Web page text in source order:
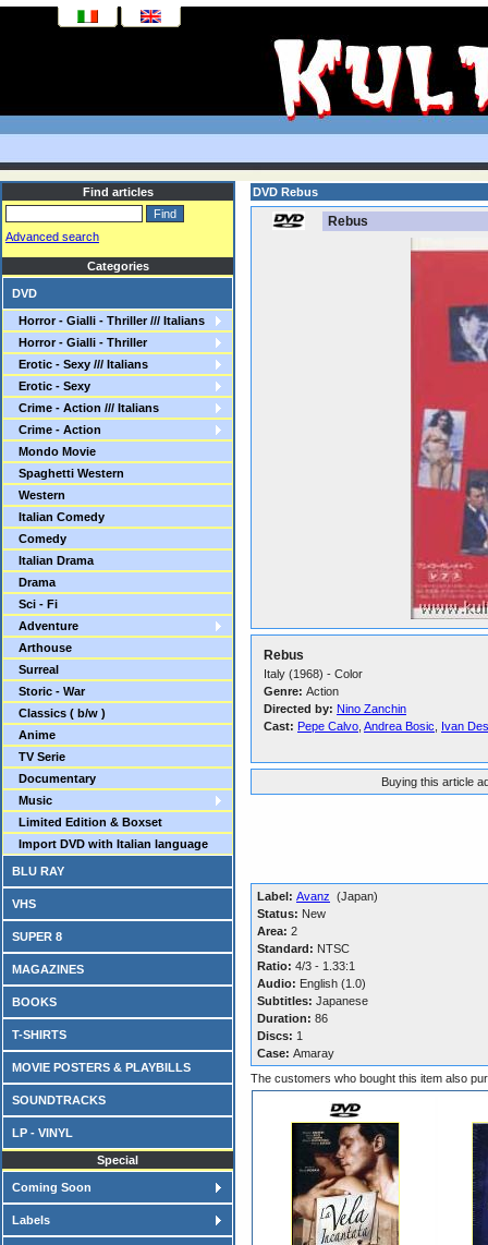
Find articles
Advanced search
Categories
DVD
Horror - Gialli - Thriller /// Italians
Horror - Gialli - Thriller
Erotic - Sexy /// Italians
Erotic - Sexy
Crime - Action /// Italians
Crime - Action
Mondo Movie
Spaghetti Western
Western
Italian Comedy
Comedy
Italian Drama
Drama
Sci - Fi
Adventure
Arthouse
Surreal
Storic - War
Classics ( b/w )
Anime
TV Serie
Documentary
Music
Limited Edition & Boxset
Import DVD with Italian language
BLU RAY
VHS
SUPER 8
MAGAZINES
BOOKS
T-SHIRTS
MOVIE POSTERS & PLAYBILLS
SOUNDTRACKS
LP - VINYL
Special
Coming Soon
Labels
DVD Rebus
Rebus
Rebus
Italy (1968) - Color
Genre: Action
Directed by: Nino Zanchin
Cast: Pepe Calvo Andrea Bosic Ivan
Buying this article
Label: Avanz (Japan)
Status: New
Area: 2
Standard: NTSC
Ratio: 4/3 - 1.33:1
Audio: English (1.0)
Subtitles: Japanese
Duration: 86
Discs: 1
Case: Amaray
The customers who bought this item also